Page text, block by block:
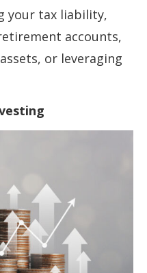
your tax liability,
accounts,
or leveraging